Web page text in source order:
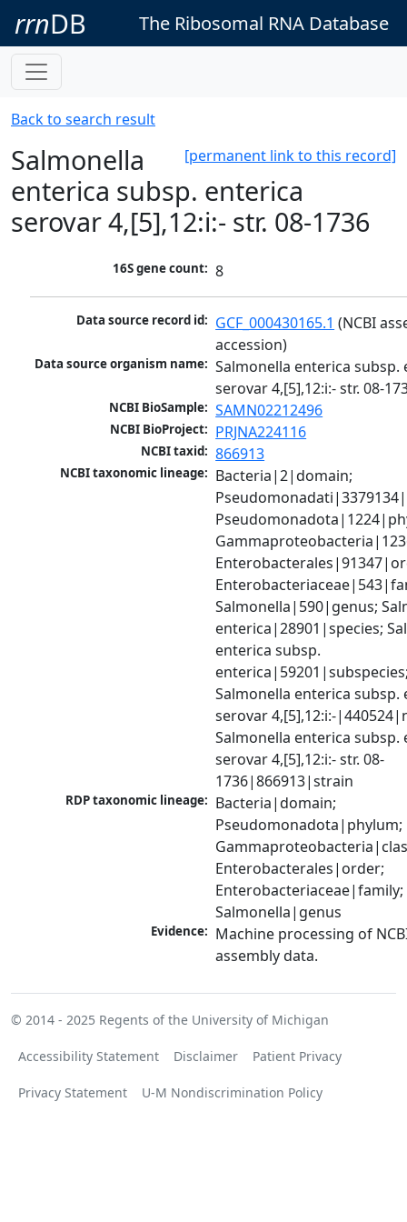
rrnDB The Ribosomal RNA Database
Back to search result
[permanent link to this record]
Salmonella
enterica subsp. enterica
serovar 4,[5],12:i:- str. 08-1736
16S gene count: 8
Data source record id: GCF_000430165.1 (NCBI
accession)
Data source organism name: Salmonella enterica subsp.
serovar 4,[5],12:i:- str. 08-
NCBI BioSample: SAMN02212496
NCBI BioProject: PRJNA224116
NCBI taxid: 866913
NCBI taxonomic lineage: Bacteria|2|domain;
Salmonella|590|genus;
enterica|28901|species;
enterica subsp.
Salmonella enterica subsp.
serovar 4,[5],12:i:-
Salmonella enterica subsp.
serovar 4,[5],12:i:- str. 08-
1736|866913|strain
RDP taxonomic lineage: Bacteria|domain;
Pseudomonadota|phylum;
Enterobacterales|order;
Enterobacteriaceae|family;
Salmonella|genus
Evidence: Machine processing of
assembly data.
© 2014 - 2025 Regents of the University of Michigan
Accessibility Statement Disclaimer Patient Privacy
Privacy Statement U-M Nondiscrimination Policy